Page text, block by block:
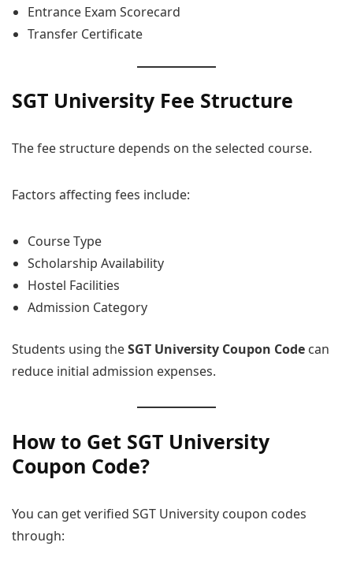
Entrance Exam Scorecard
Transfer Certificate
SGT University Fee Structure
The fee structure depends on the selected course.
Factors affecting fees include:
Course Type
Scholarship Availability
Hostel Facilities
Admission Category
Students using theSGT University Coupon Code can
reduce initial admission expenses.
How to Get SGT University
Coupon Code?
You can get verified SGT University coupon codes
through: